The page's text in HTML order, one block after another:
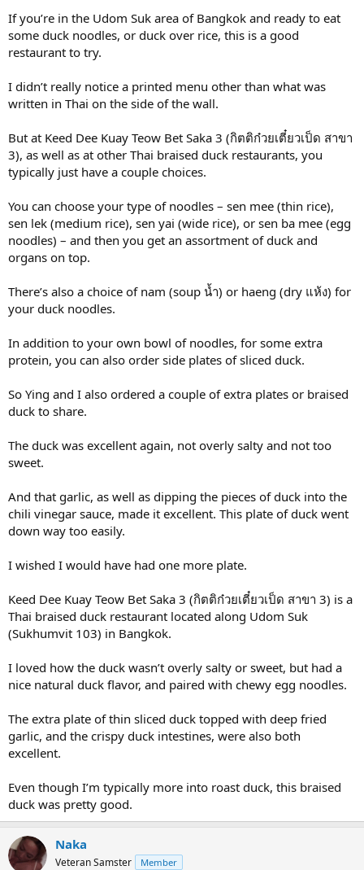
If you’re in the Udom Suk area of Bangkok and ready to eat
some duck noodles, or duck over rice, this is a good
restaurant to try.
I didn’t really notice a printed menu other than what was
written in Thai on the side of the wall.
But at Keed Dee Kuay Teow Bet Saka 3 (กิตติก๋วยเตี๋ยวเป็ด สาขา
3), as well as at other Thai braised duck restaurants, you
typically just have a couple choices.
You can choose your type of noodles – sen mee (thin rice),
sen lek (medium rice), sen yai (wide rice), or sen ba mee (egg
noodles) – and then you get an assortment of duck and
organs on top.
There’s also a choice of nam (soup น้ำ) or haeng (dry แห้ง) for
your duck noodles.
In addition to your own bowl of noodles, for some extra
protein, you can also order side plates of sliced duck.
So Ying and I also ordered a couple of extra plates or braised
duck to share.
The duck was excellent again, not overly salty and not too
sweet.
And that garlic, as well as dipping the pieces of duck into the
chili vinegar sauce, made it excellent. This plate of duck went
down way too easily.
I wished I would have had one more plate.
Keed Dee Kuay Teow Bet Saka 3 (กิตติก๋วยเตี๋ยวเป็ด สาขา 3) is a
Thai braised duck restaurant located along Udom Suk
(Sukhumvit 103) in Bangkok.
I loved how the duck wasn’t overly salty or sweet, but had a
nice natural duck flavor, and paired with chewy egg noodles.
The extra plate of thin sliced duck topped with deep fried
garlic, and the crispy duck intestines, were also both
excellent.
Even though I’m typically more into roast duck, this braised
duck was pretty good.
Naka
Veteran Samster Member